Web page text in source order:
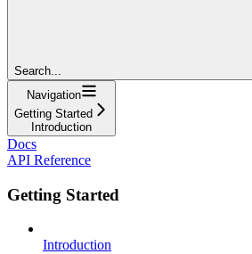
Search...
Navigation
Getting Started
Introduction
Docs
API Reference
Getting Started
Introduction